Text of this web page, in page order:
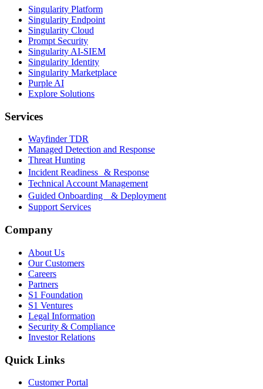
Singularity Platform
Singularity Endpoint
Singularity Cloud
Prompt Security
Singularity AI-SIEM
Singularity Identity
Singularity Marketplace
Purple AI
Explore Solutions
Services
Wayfinder TDR
Managed Detection and Response
Threat Hunting
Incident Readiness & Response
Technical Account Management
Guided Onboarding & Deployment
Support Services
Company
About Us
Our Customers
Careers
Partners
S1 Foundation
S1 Ventures
Legal Information
Security & Compliance
Investor Relations
Quick Links
Customer Portal